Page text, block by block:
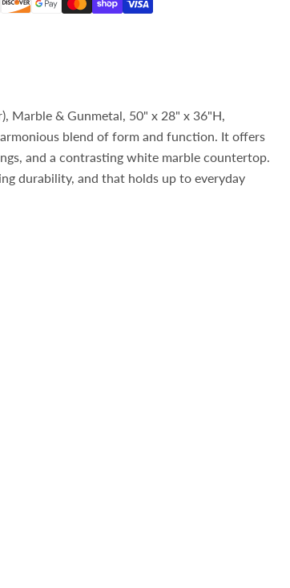
Marble & Gunmetal, 50" x 28" x 36"H,
blend of form and function. It offers
and a contrasting white marble countertop.
durability, and that holds up to everyday